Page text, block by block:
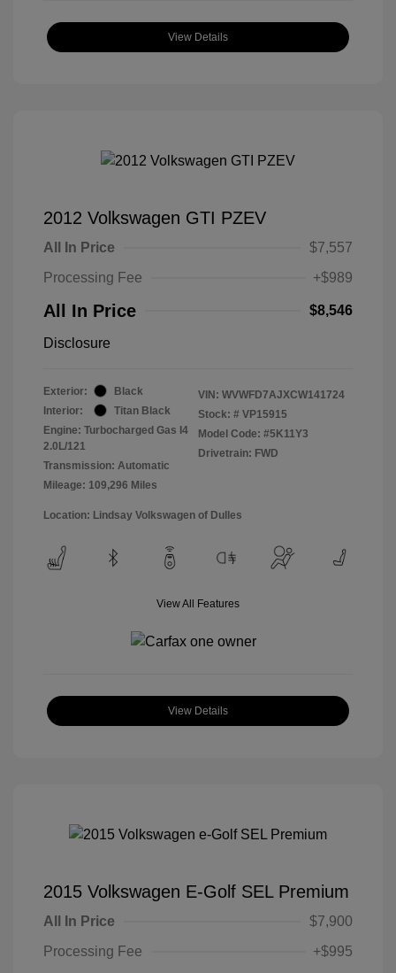
View Details
2012 Volkswagen GTI PZEV
All In Price
$7,557
Processing Fee
+$989
All In Price $8,546
Disclosure
Exterior:
Black
Interior:
Titan Black
Engine: Turbocharged Gas I4
2.0L/121
Transmission: Automatic
Mileage: 109,296 Miles
VIN: WVWFD7AJXCW141724
Stock: # VP15915
Model Code: #5K11Y3
Drivetrain: FWD
Location: Lindsay Volkswagen of Dulles
View All Features
View Details
2015 Volkswagen E-Golf SEL Premium
All In Price
$7,900
Processing Fee
+$995